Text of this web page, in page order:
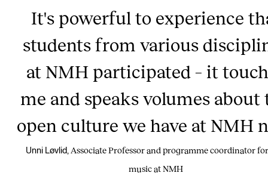
It's powerful to experience
students from various
at NMH participated – it
me and speaks volumes about
open culture we have at NMH
Unni Løvlid, Associate Professor and programme coordinator
music at NMH